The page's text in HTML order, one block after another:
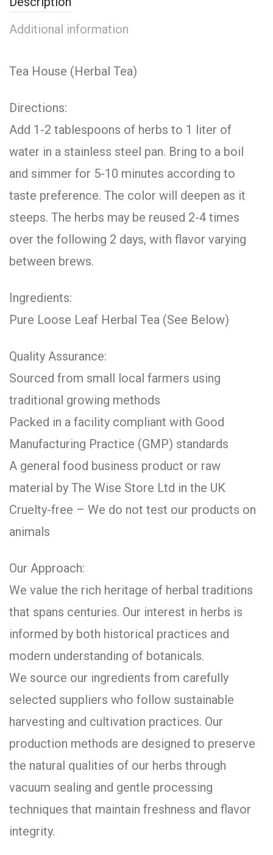
Additional information
Tea House (Herbal Tea)
Directions:
Add 1-2 tablespoons of herbs to 1 liter of
water in a stainless steel pan. Bring to a boil
and simmer for 5-10 minutes according to
taste preference. The color will deepen as it
steeps. The herbs may be reused 2-4 times
over the following 2 days, with flavor varying
between brews.
Ingredients:
Pure Loose Leaf Herbal Tea (See Below)
Quality Assurance:
Sourced from small local farmers using
traditional growing methods
Packed in a facility compliant with Good
Manufacturing Practice (GMP) standards
A general food business product or raw
material by The Wise Store Ltd in the UK
Cruelty-free – We do not test our products on
animals
Our Approach:
We value the rich heritage of herbal traditions
that spans centuries. Our interest in herbs is
informed by both historical practices and
modern understanding of botanicals.
We source our ingredients from carefully
selected suppliers who follow sustainable
harvesting and cultivation practices. Our
production methods are designed to preserve
the natural qualities of our herbs through
vacuum sealing and gentle processing
techniques that maintain freshness and flavor
integrity.